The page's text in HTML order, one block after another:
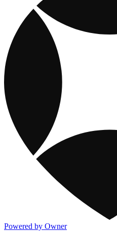
Powered by Owner